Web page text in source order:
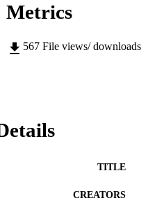
Metrics
567 File views/ downloads
TITLE
CREATORS